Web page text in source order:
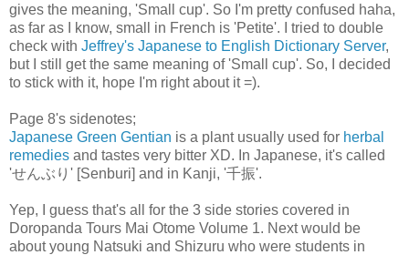
gives the meaning, 'Small cup'. So I'm pretty confused haha,
as far as I know, small in French is 'Petite'. I tried to double
check with Jeffrey's Japanese to English Dictionary Server,
but I still get the same meaning of 'Small cup'. So, I decided
to stick with it, hope I'm right about it =).
Page 8's sidenotes;
Japanese Green Gentian is a plant usually used for herbal
remedies and tastes very bitter XD. In Japanese, it's called
'せんぶり' [Senburi] and in Kanji, '千振'.
Yep, I guess that's all for the 3 side stories covered in
Doropanda Tours Mai Otome Volume 1. Next would be
about young Natsuki and Shizuru who were students in